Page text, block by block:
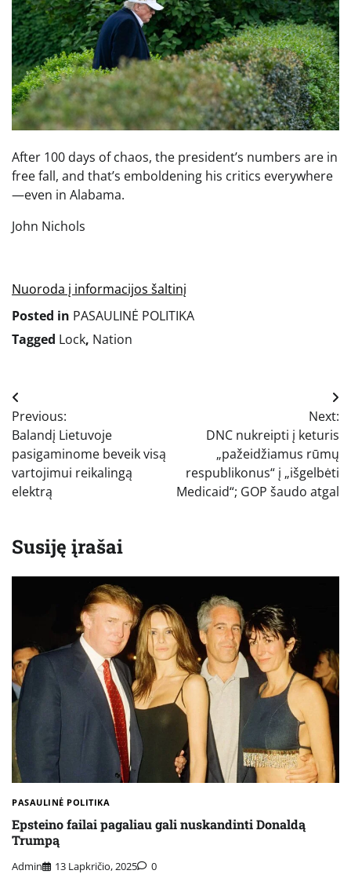
After 100 days of chaos, the president’s numbers are in
free fall, and that’s emboldening his critics everywhere
—even in Alabama.
John Nichols
Nuoroda į informacijos šaltinį
Posted in PASAULINĖ POLITIKA
Tagged Lock, Nation
Navigacija
tarp
įrašų
Previous:
Balandį Lietuvoje
pasigaminome beveik visą
vartojimui reikalingą
elektrą
Next:
DNC nukreipti į keturis
„pažeidžiamus rūmų
respublikonus“ į „išgelbėti
Medicaid“; GOP šaudo atgal
Susiję įrašai
PASAULINĖ POLITIKA
Epsteino failai pagaliau gali nuskandinti Donaldą
Trumpą
Admin 13 Lapkričio, 2025 0